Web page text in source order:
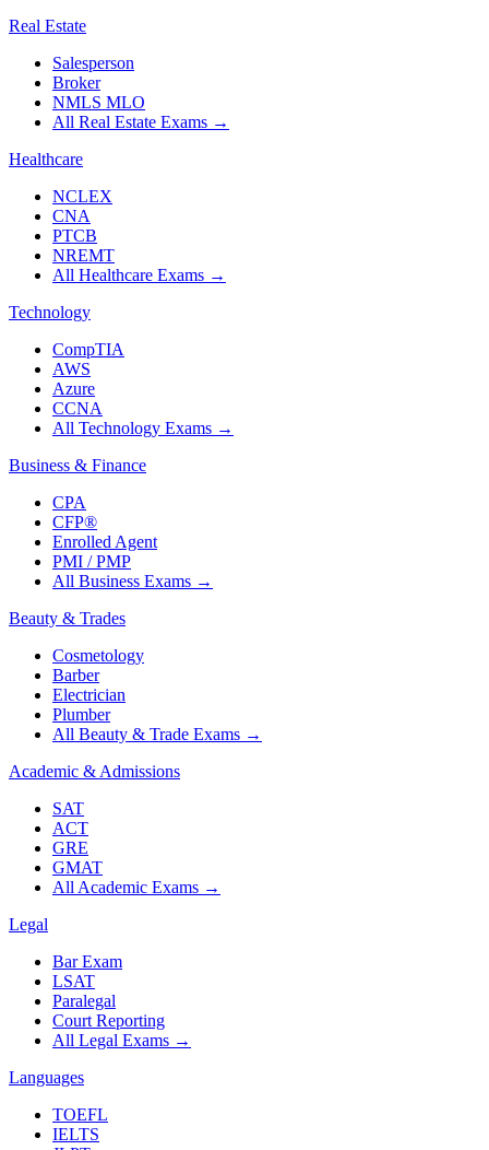
Real Estate
Salesperson
Broker
NMLS MLO
All Real Estate Exams →
Healthcare
NCLEX
CNA
PTCB
NREMT
All Healthcare Exams →
Technology
CompTIA
AWS
Azure
CCNA
All Technology Exams →
Business & Finance
CPA
CFP®
Enrolled Agent
PMI / PMP
All Business Exams →
Beauty & Trades
Cosmetology
Barber
Electrician
Plumber
All Beauty & Trade Exams →
Academic & Admissions
SAT
ACT
GRE
GMAT
All Academic Exams →
Legal
Bar Exam
LSAT
Paralegal
Court Reporting
All Legal Exams →
Languages
TOEFL
IELTS